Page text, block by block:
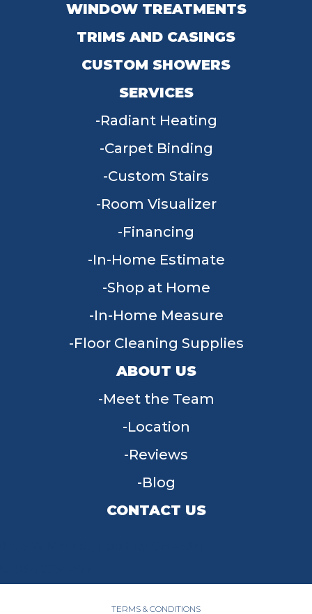
WINDOW TREATMENTS
TRIMS AND CASINGS
CUSTOM SHOWERS
SERVICES
Radiant Heating
Carpet Binding
Custom Stairs
Room Visualizer
Financing
In-Home Estimate
Shop at Home
In-Home Measure
Floor Cleaning Supplies
ABOUT US
Meet the Team
Location
Reviews
Blog
CONTACT US
TERMS & CONDITIONS